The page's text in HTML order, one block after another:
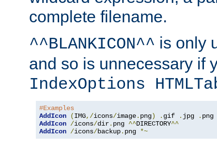
complete filename.
^^BLANKICON^^ is only
and so is unnecessary if
IndexOptions
#Examples
AddIcon
(IMG,/icons/image. png) . gif . jpg .
AddIcon /icons/dir. png ^^DIRECTORY^^
AddIcon /icons/backup. png *~